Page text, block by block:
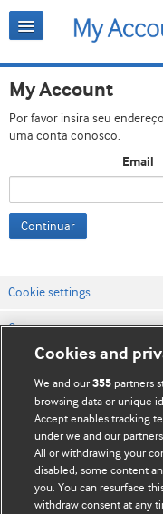
My Account
Por favor insira seu
uma conta conosco.
Email
Continuar
Cookie settings
Contato
Termos e condições do site
Política de privacidade e de
© BMJ Publishing
Cookies and
We and our355 partners
browsing data or unique
Accept enables tracking
under we and our
All or withdrawing your
disabled, some content
you. You can resurface
withdraw consent at any